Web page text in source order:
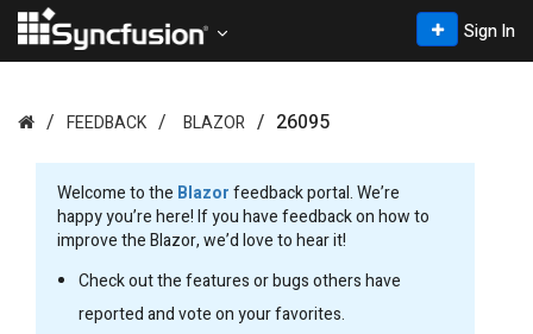
Sign In
FEEDBACK BLAZOR 26095
Welcome to the Blazorfeedback portal. We’re
happy you’re here! If you have feedback on how to
improve the Blazor, we’d love to hear it!
Check out the features or bugs others have
reported and vote on your favorites.